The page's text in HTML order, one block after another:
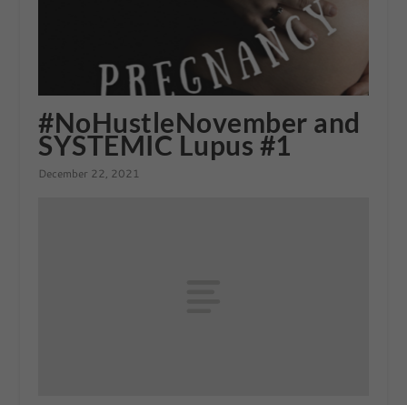
#NoHustleNovember and
SYSTEMIC Lupus #1
December 22, 2021